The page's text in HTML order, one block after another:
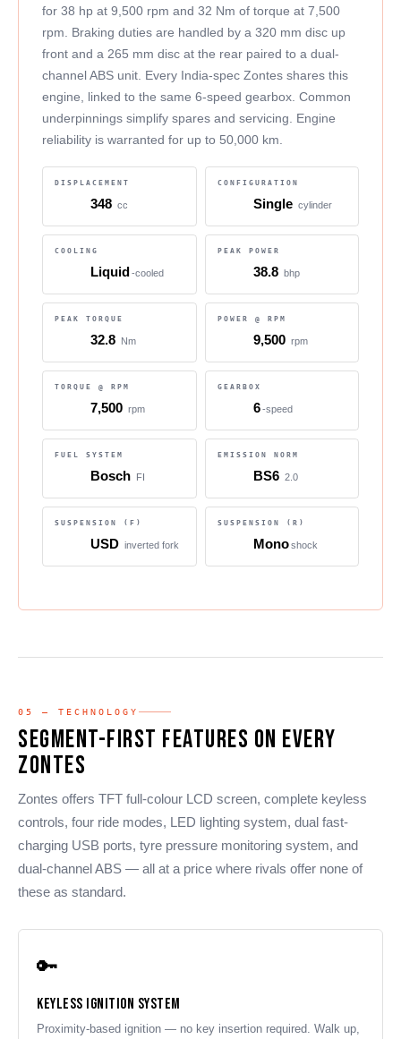
for 38 hp at 9,500 rpm and 32 Nm of torque at 7,500
rpm. Braking duties are handled by a 320 mm disc up
front and a 265 mm disc at the rear paired to a dual-
channel ABS unit. Every India-spec Zontes shares this
engine, linked to the same 6-speed gearbox. Common
underpinnings simplify spares and servicing. Engine
reliability is warranted for up to 50,000 km.
DISPLACEMENT
348 cc
CONFIGURATION
Single cylinder
COOLING
Liquid-cooled
PEAK POWER
38.8 bhp
PEAK TORQUE
32.8 Nm
POWER @ RPM
9,500 rpm
TORQUE @ RPM
7,500 rpm
GEARBOX
6 -speed
FUEL SYSTEM
Bosch FI
EMISSION NORM
BS6 2.0
SUSPENSION (F)
USD inverted fork
SUSPENSION (R)
Mono shock
05 — TECHNOLOGY
Segment-First Features on Every
Zontes
Zontes offers TFT full-colour LCD screen, complete keyless
controls, four ride modes, LED lighting system, dual fast-
charging USB ports, tyre pressure monitoring system, and
dual-channel ABS — all at a price where rivals offer none of
these as standard.
🔑
Keyless Ignition System
Proximity-based ignition — no key insertion required. Walk up,